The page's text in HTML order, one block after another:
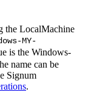
the LocalMachine
MY-
is the Windows-
name can be
Signum
.